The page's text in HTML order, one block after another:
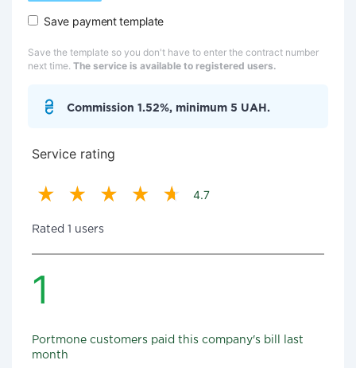
Save payment template
Save the template so you don't have to enter the contract number
next time. The service is available to registered users.
Commission 1.52%, minimum 5 UAH.
Service rating
4.7
Rated 1 users
1
Portmone customers paid this company's bill last
month